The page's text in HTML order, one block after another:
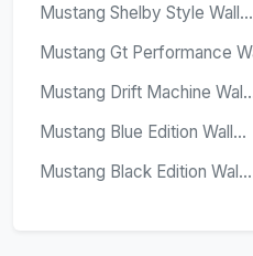
Mustang Shelby Style Wall...
Mustang Gt Performance
Mustang Drift Machine
Mustang Blue Edition Wall...
Mustang Black Edition Wal...